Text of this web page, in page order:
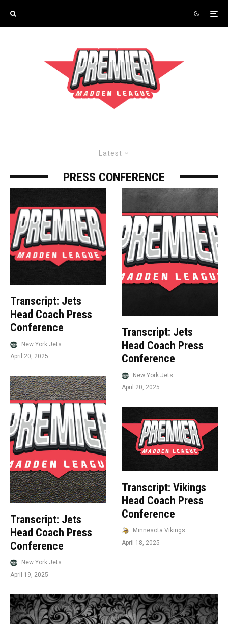
Latest
PRESS CONFERENCE
Transcript: Jets
Head Coach Press
Conference
New York Jets
·
April 20, 2025
Transcript: Jets
Head Coach Press
Conference
New York Jets
·
April 19, 2025
Transcript: Jets
Head Coach Press
Conference
New York Jets
·
April 20, 2025
Transcript: Vikings
Head Coach Press
Conference
Minnesota Vikings
·
April 18, 2025